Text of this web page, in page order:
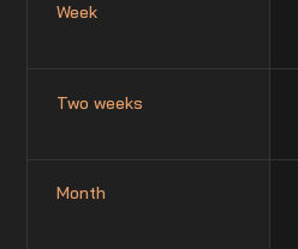
Week
Two weeks
Month